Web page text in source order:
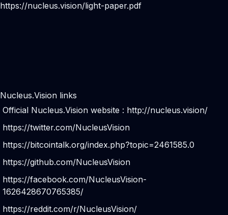
https://nucleus.vision/light-paper.pdf
Nucleus.Vision links
Official Nucleus.Vision website : http://nucleus.vision/
https://twitter.com/NucleusVision
https://bitcointalk.org/index.php?topic=2461585.0
https://github.com/NucleusVision
https://facebook.com/NucleusVision-
1626428670765385/
https://reddit.com/r/NucleusVision/